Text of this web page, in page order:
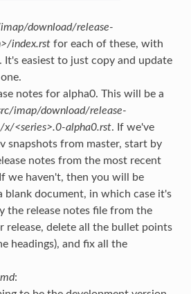
download/release-
index.rstfor each of these, with
It's easiest to just copy and update
notes for alpha0. This will be a
imap/download/release-
x/<series>.0-alpha0.rst. If we've
snapshots from master, start by
notes from the most recent
we haven't, then you will be
blank document, in which case it's
the release notes file from the
release, delete all the bullet points
headings), and fix all the
: